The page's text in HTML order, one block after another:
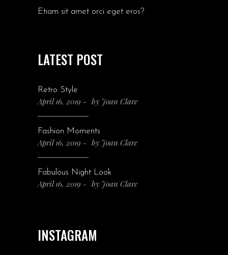
Etiam sit amet orci eget eros?
LATEST POST
Retro Style
April 16, 2019 by Joan Clare
Fashion Moments
April 16, 2019 by Joan Clare
Fabulous Night Look
April 16, 2019 by Joan Clare
INSTAGRAM